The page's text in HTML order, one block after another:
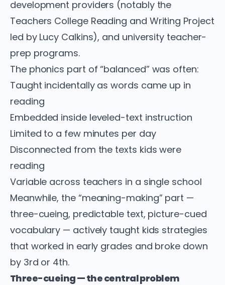
development providers (notably the
Teachers College Reading and Writing Project
led by Lucy Calkins), and university teacher-
prep programs.
The phonics part of “balanced” was often:
Taught incidentally as words came up in
reading
Embedded inside leveled-text instruction
Limited to a few minutes per day
Disconnected from the texts kids were
reading
Variable across teachers in a single school
Meanwhile, the “meaning-making” part —
three-cueing, predictable text, picture-cued
vocabulary — actively taught kids strategies
that worked in early grades and broke down
by 3rd or 4th.
Three-cueing — the central problem